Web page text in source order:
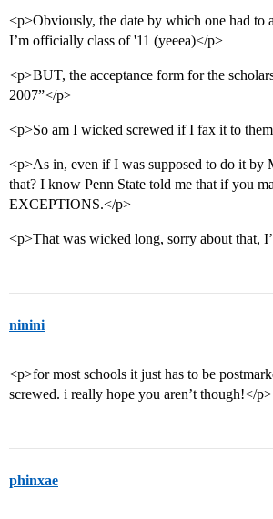
<p>Obviously, the date by which one had to
I’m officially class of '11 (yeeea)</p>
<p>BUT, the acceptance form for the
2007”</p>
<p>So am I wicked screwed if I fax it to
<p>As in, even if I was supposed to do it by
that? I know Penn State told me that if you
EXCEPTIONS.</p>
<p>That was wicked long, sorry about that,
ninini
<p>for most schools it just has to be
screwed. i really hope you aren’t though!</p>
phinxae